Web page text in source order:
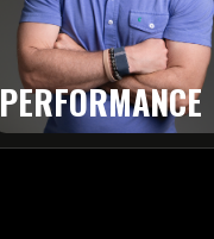
PERFORMANCE